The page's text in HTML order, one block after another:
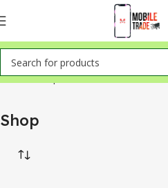
Home Shop
Shop